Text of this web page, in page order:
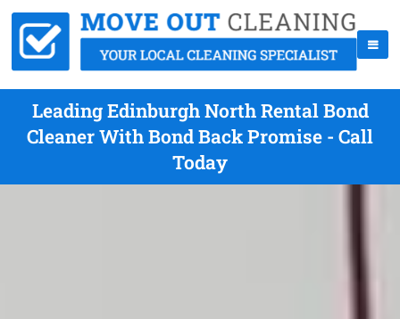
Leading Edinburgh North Rental Bond
Cleaner With Bond Back Promise - Call
Today